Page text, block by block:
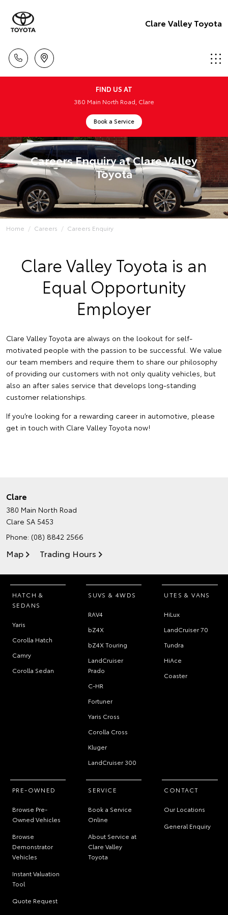
Clare Valley Toyota
FIND US AT
380 Main North Road, Clare
Book a Service
Careers Enquiry at Clare Valley
Toyota
Home Careers Careers Enquiry
Clare Valley Toyota is an
Equal Opportunity
Employer
Clare Valley Toyota are always on the lookout for self-
motivated people with the passion to be successful. We value
our team members and require them to share our philosophy
of providing our customers with not only quality vehicles, but
also an after sales service that develops long-standing
customer relationships.
If you’re looking for a rewarding career in automotive, please
get in touch with Clare Valley Toyota now!
Clare
380 Main North Road
Clare SA 5453
Phone: (08) 8842 2566
Map Trading Hours
HATCH &
SEDANS
Yaris
Corolla Hatch
Camry
Corolla Sedan
SUVS & 4WDS
RAV4
bZ4X
bZ4X Touring
LandCruiser
Prado
C-HR
Fortuner
Yaris Cross
Corolla Cross
Kluger
LandCruiser 300
UTES & VANS
HiLux
LandCruiser 70
Tundra
HiAce
Coaster
PRE-OWNED
Browse Pre-
Owned Vehicles
Browse
Demonstrator
Vehicles
Instant Valuation
Tool
Quote Request
SERVICE
Book a Service
Online
About Service at
Clare Valley
Toyota
CONTACT
Our Locations
General Enquiry